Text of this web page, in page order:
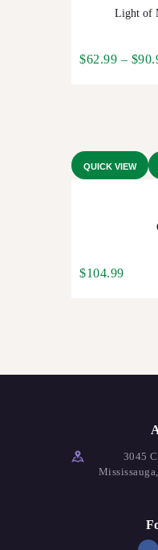
Light of
$62.99 – $
QUICK VIEW
$104.99
3045